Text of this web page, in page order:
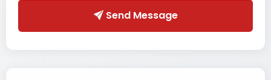
Send Message